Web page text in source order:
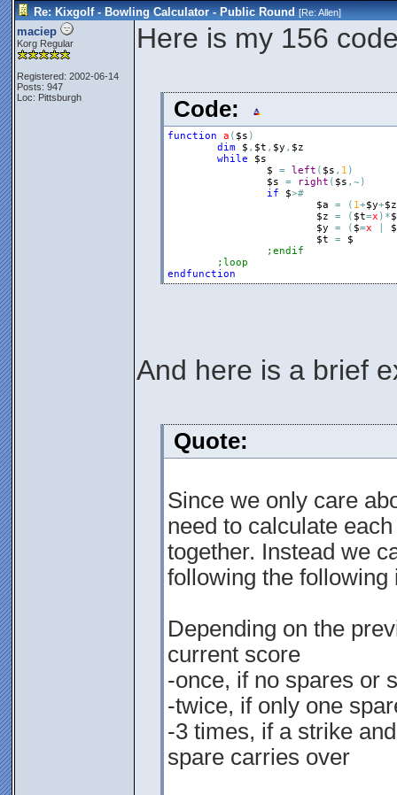
Re: Kixgolf - Bowling Calculator - Public Round [Re:Allen]
maciep
Korg Regular
Registered: 2002-06-14
Posts: 947
Loc: Pittsburgh
Here is my 156
Code:
function a ( $s )
dim
$ , $t , $y , $z
while
$s
$
= left ( $s , 1 )
$s
= right ( $s , ~ )
if
$>#
$a
= ( 1+$y+$z
$z
= ( $t=x ) *
$y
= ( $=x $
$t
=
$
;endif
;loop
endfunction
And here is a brief
Quote:
Since we only care
need to calculate
together. Instead we
following the following
Depending on the
current score
-once, if no spares or
-twice, if only one
-3 times, if a strike
spare carries over